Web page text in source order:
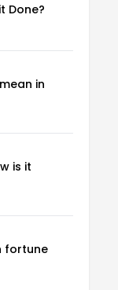
Done?
in
is it
fortune